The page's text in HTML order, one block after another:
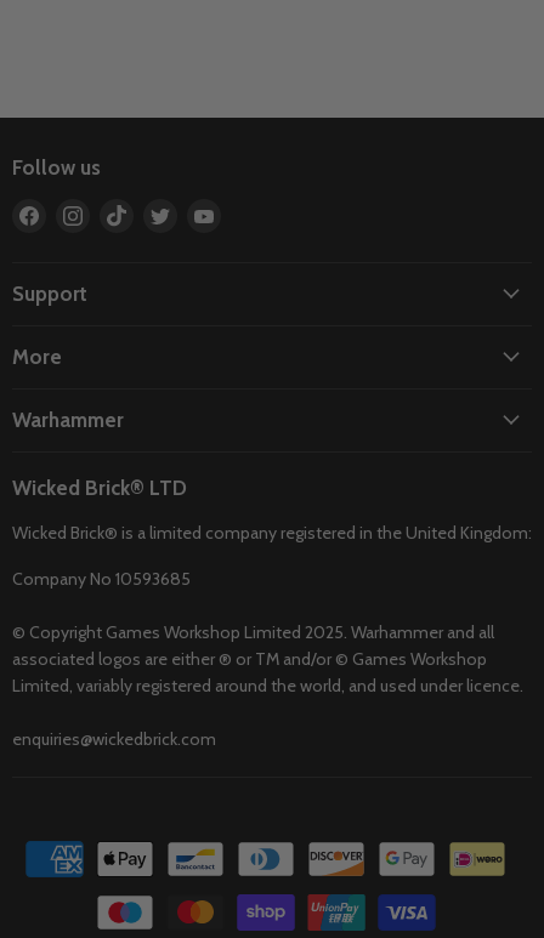
Follow us
Find
Facebook
Find
Find
Find
Support
More
Warhammer
Wicked Brick® LTD
Wicked Brick® is a limited company registered in the United Kingdom:
Company No 10593685
© Copyright Games Workshop Limited 2025. Warhammer and all
associated logos are either ® or TM and/or © Games Workshop
Limited, variably registered around the world, and used under licence.
enquiries@wickedbrick.com